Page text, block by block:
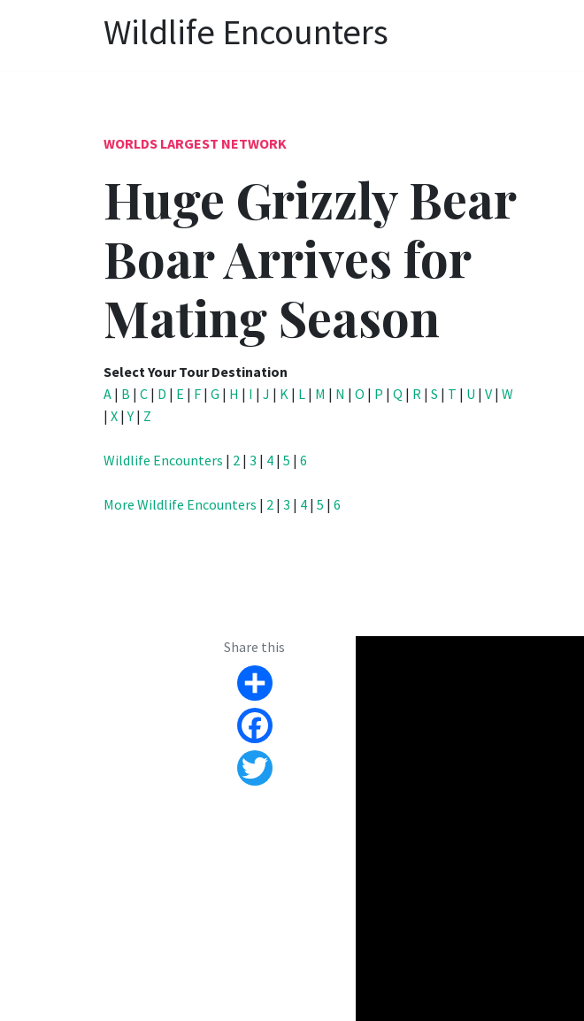
Wildlife Encounters
WORLDS LARGEST NETWORK
Huge Grizzly Bear
Boar Arrives for
Mating Season
Select Your Tour Destination
A | B | C | D | E | F | G | H | I | J | K | L | M | N | O | P | Q | R | S | T | U | V | W
| X |Y | Z
Wildlife Encounters | 2 | 3 | 4 | 5 | 6
More Wildlife Encounters | 2 | 3 | 4 | 5 | 6
Share this
Share
Facebook